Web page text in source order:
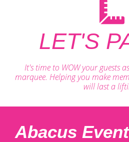
LET'S
It's time to WOW your guests
marquee. Helping you make
will last a
Abacus Event